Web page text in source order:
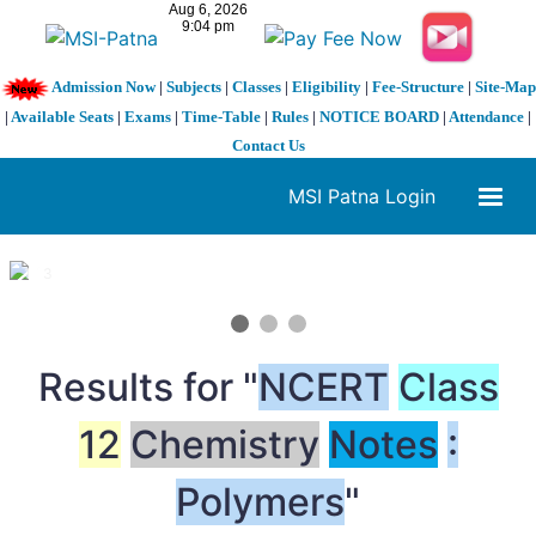
Admission Now| Subjects| Classes| Eligibility| Fee-Structure| Site-Map
| Available Seats | Exams | Time-Table | Rules | NOTICE BOARD | Attendance |
Contact Us
MSI Patna Login
1 / 3
Results for "NCERT Class
12 Chemistry Notes :
Polymers"